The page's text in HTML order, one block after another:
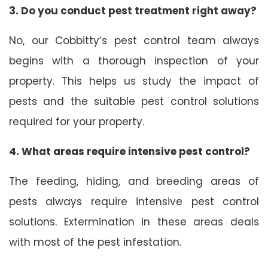
3. Do you conduct pest treatment right away?
No, our Cobbitty’s pest control team always
begins with a thorough inspection of your
property. This helps us study the impact of
pests and the suitable pest control solutions
required for your property.
4. What areas require intensive pest control?
The feeding, hiding, and breeding areas of
pests always require intensive pest control
solutions. Extermination in these areas deals
with most of the pest infestation.